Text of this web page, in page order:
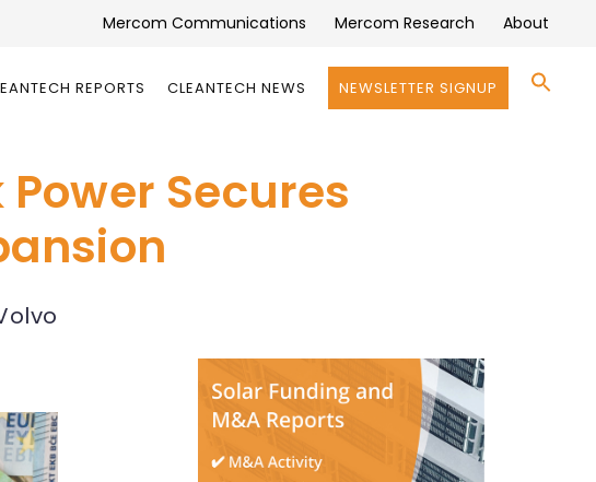
Mercom Communications Mercom Research About
REPORTS CLEANTECH NEWS NEWSLETTER SIGNUP
Secures